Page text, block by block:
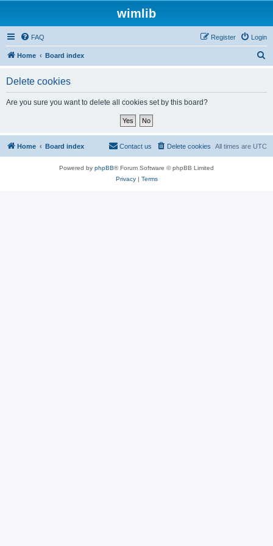
wimlib
FAQ Login
Register
Home Board index
Delete cookies
Are you sure you want to delete all cookies set by this board?
Home Board index All times are UTC
Delete cookies
Contact us
Powered by phpBB® Forum Software © phpBB Limited
Privacy| Terms